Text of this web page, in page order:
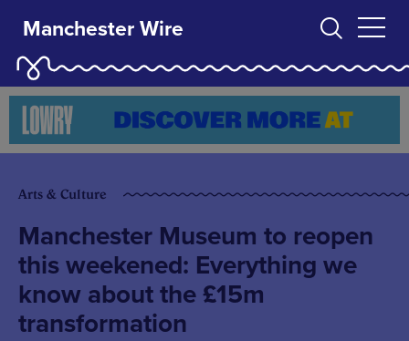
Manchester Wire
Arts & Culture
Manchester Museum to reopen
this weekened: Everything we
know about the £15m
transformation